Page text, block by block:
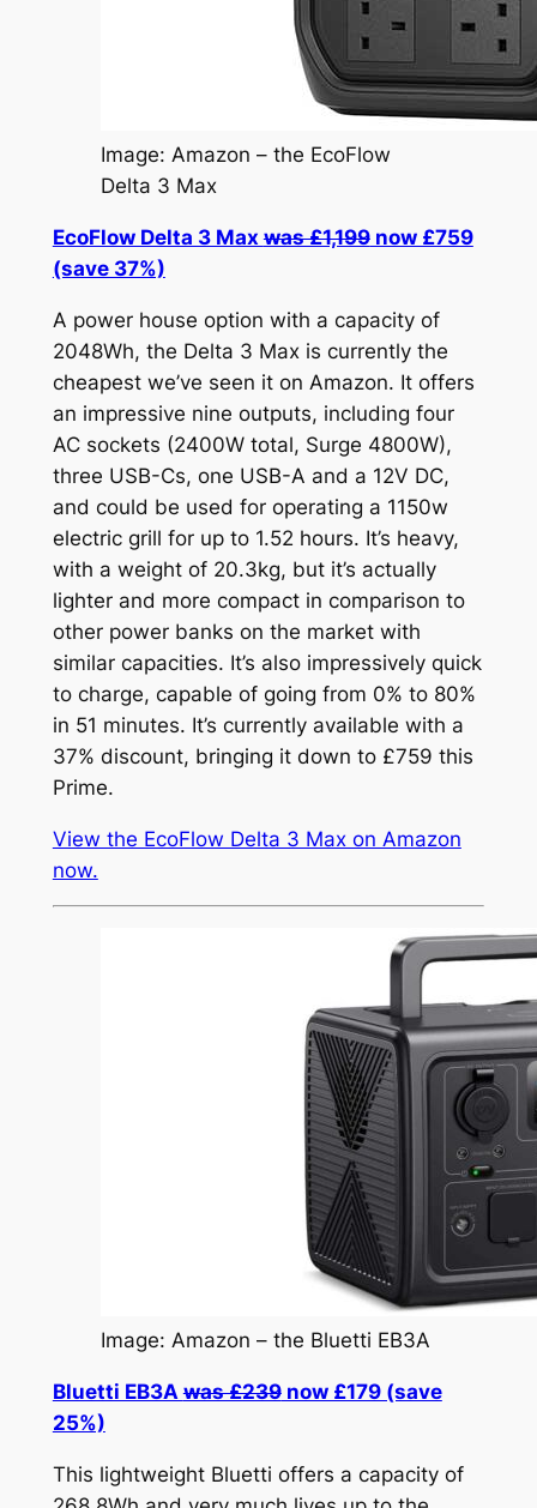
Image: Amazon – the EcoFlow
Delta 3 Max
EcoFlow Delta 3 Maxwas £1,199now £759
(save 37%)
A power house option with a capacity of
2048Wh, the Delta 3 Max is currently the
cheapest we’ve seen it on Amazon. It offers
an impressive nine outputs, including four
AC sockets (2400W total, Surge 4800W),
three USB-Cs, one USB-A and a 12V DC,
and could be used for operating a 1150w
electric grill for up to 1.52 hours. It’s heavy,
with a weight of 20.3kg, but it’s actually
lighter and more compact in comparison to
other power banks on the market with
similar capacities. It’s also impressively quick
to charge, capable of going from 0% to 80%
in 51 minutes. It’s currently available with a
37% discount, bringing it down to £759 this
Prime.
View the EcoFlow Delta 3 Max on Amazon
now.
Image: Amazon – the Bluetti EB3A
Bluetti EB3Awas £239now £179 (save
25%)
This lightweight Bluetti offers a capacity of